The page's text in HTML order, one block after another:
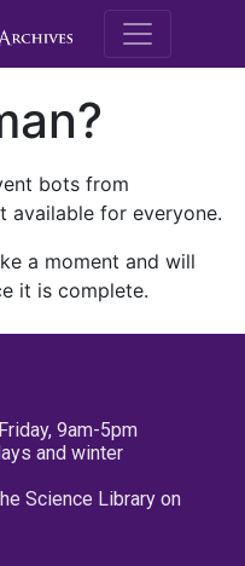
M.E.
bots from
available for everyone.
a moment and will
it is complete.
9am-5pm
and winter
Science Library on